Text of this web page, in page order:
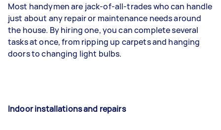
Most handymen are jack-of-all-trades who can handle
just about any repair or maintenance needs around
the house. By hiring one, you can complete several
tasks at once, from ripping up carpets and hanging
doors to changing light bulbs.
Indoor installations and repairs